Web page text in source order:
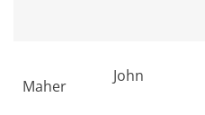
Maher
John